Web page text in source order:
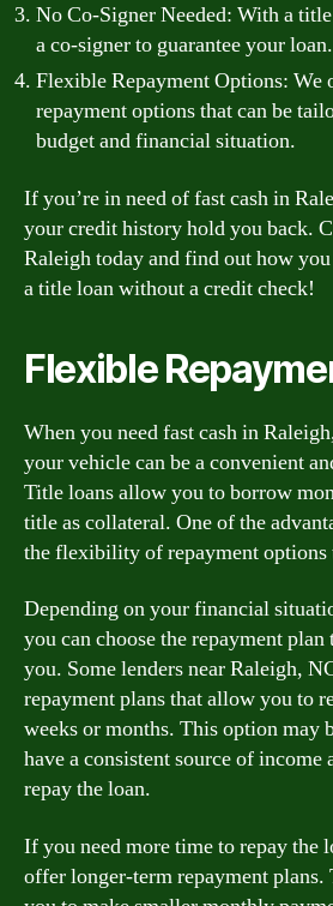
No Co-Signer Needed: With a
a co-signer to guarantee your loan.
Flexible Repayment Options:
repayment options that can be
budget and financial situation.
If you’re in need of fast cash in
your credit history hold you back.
Raleigh today and find out how
a title loan without a credit check!
Flexible
When you need fast cash in
your vehicle can be a convenient
Title loans allow you to borrow
title as collateral. One of the
the flexibility of repayment options
Depending on your financial
you can choose the repayment
you. Some lenders near Raleigh,
repayment plans that allow you to
weeks or months. This option may
have a consistent source of income
repay the loan.
If you need more time to repay the
offer longer-term repayment plans.